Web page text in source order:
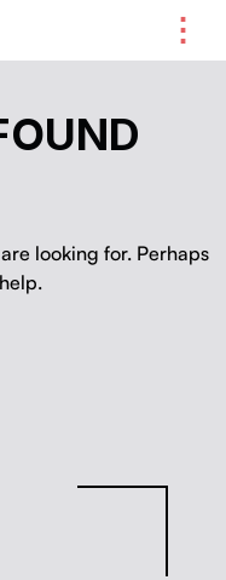
⋮
looking for. Perhaps